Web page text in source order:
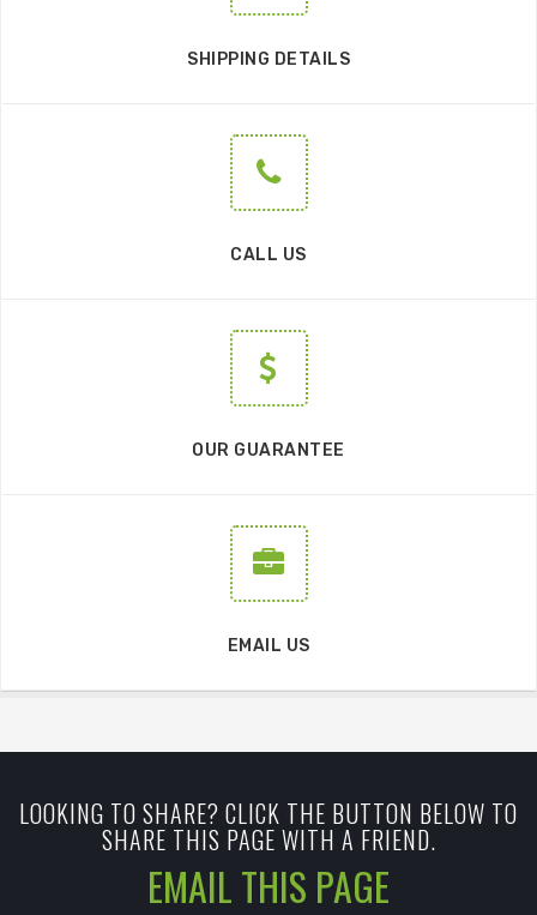
SHIPPING DETAILS
CALL US
OUR GUARANTEE
EMAIL US
LOOKING TO SHARE? CLICK THE BUTTON BELOW TO
SHARE THIS PAGE WITH A FRIEND.
EMAIL THIS PAGE